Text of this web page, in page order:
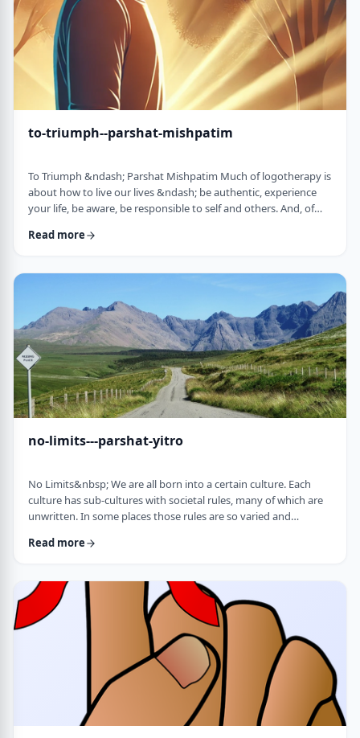
to-triumph--parshat-mishpatim
To Triumph &ndash; Parshat Mishpatim Much of logotherapy is
about how to live our lives &ndash; be authentic, experience
your life, be aware, be responsible to self and others. And, of
individual meaning we all have in our lives. &nbsp; This
meaningful life and being responsible to others. The Torah
Read more
no-limits---parshat-yitro
No Limits&nbsp; We are all born into a certain culture. Each
culture has sub-cultures with societal rules, many of which are
unwritten. In some places those rules are so varied and
life adhering to all of them. There are class structures, glass
physical or psychological barriers to our growth as well. Even
so, our&nbsp;ability t …
Read more